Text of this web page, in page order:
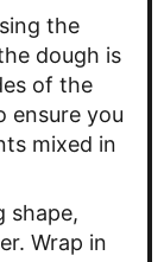
the
dough is
of the
ensure you
mixed in
shape,
Wrap in